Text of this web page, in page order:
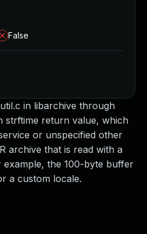
in libarchive through
strftime return value, which
or unspecified other
archive that is read with a
the 100-byte buffer
a custom locale.
False